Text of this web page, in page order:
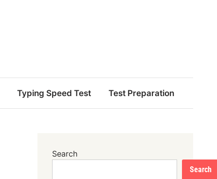
Typing Speed Test Test Preparation
Search
Search